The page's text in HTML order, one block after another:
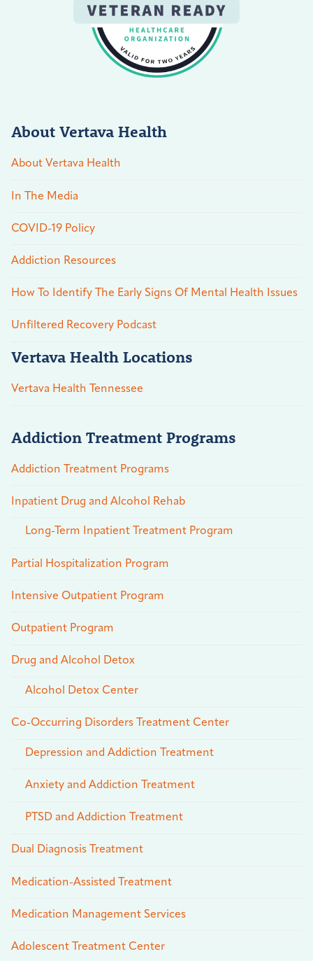
About Vertava Health
About Vertava Health
In The Media
COVID-19 Policy
Addiction Resources
How To Identify The Early Signs Of Mental Health Issues
Unfiltered Recovery Podcast
Vertava Health Locations
Vertava Health Tennessee
Addiction Treatment Programs
Addiction Treatment Programs
Inpatient Drug and Alcohol Rehab
Long-Term Inpatient Treatment Program
Partial Hospitalization Program
Intensive Outpatient Program
Outpatient Program
Drug and Alcohol Detox
Alcohol Detox Center
Co-Occurring Disorders Treatment Center
Depression and Addiction Treatment
Anxiety and Addiction Treatment
PTSD and Addiction Treatment
Dual Diagnosis Treatment
Medication-Assisted Treatment
Medication Management Services
Adolescent Treatment Center